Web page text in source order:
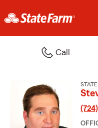
Call